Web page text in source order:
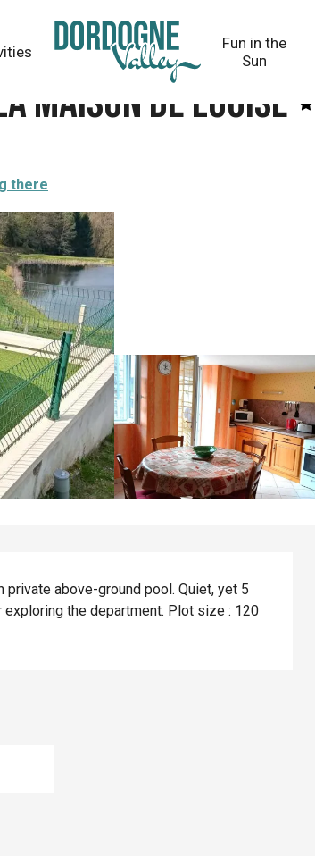
Fun in the
Sun
Maison de Louise
there
above-ground pool. Quiet, yet 5
the department. Plot size : 120